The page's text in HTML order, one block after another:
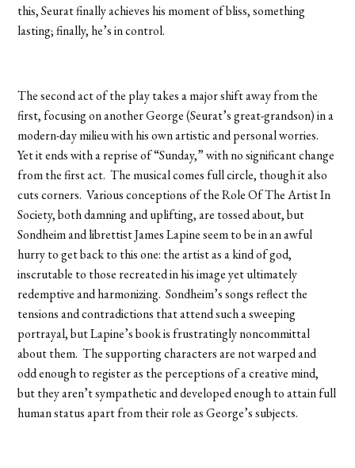
this, Seurat finally achieves his moment of bliss, something
lasting; finally, he’s in control.
The second act of the play takes a major shift away from the
first, focusing on another George (Seurat’s great-grandson) in a
modern-day milieu with his own artistic and personal worries.
Yet it ends with a reprise of “Sunday,” with no significant change
from the first act. The musical comes full circle, though it also
cuts corners. Various conceptions of the Role Of The Artist In
Society, both damning and uplifting, are tossed about, but
Sondheim and librettist James Lapine seem to be in an awful
hurry to get back to this one: the artist as a kind of god,
inscrutable to those recreated in his image yet ultimately
redemptive and harmonizing. Sondheim’s songs reflect the
tensions and contradictions that attend such a sweeping
portrayal, but Lapine’s book is frustratingly noncommittal
about them. The supporting characters are not warped and
odd enough to register as the perceptions of a creative mind,
but they aren’t sympathetic and developed enough to attain full
human status apart from their role as George’s subjects.